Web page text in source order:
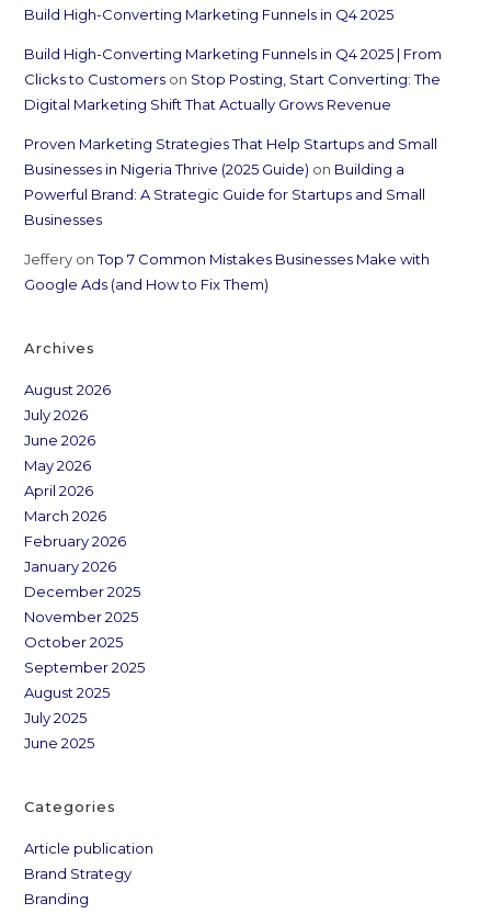
Build High-Converting Marketing Funnels in Q4 2025
Build High-Converting Marketing Funnels in Q4 2025 | From
Clicks to Customers on Stop Posting, Start Converting: The
Digital Marketing Shift That Actually Grows Revenue
Proven Marketing Strategies That Help Startups and Small
Businesses in Nigeria Thrive (2025 Guide) on Building a
Powerful Brand: A Strategic Guide for Startups and Small
Businesses
Jeffery onTop 7 Common Mistakes Businesses Make with
Google Ads (and How to Fix Them)
Archives
August 2026
July 2026
June 2026
May 2026
April 2026
March 2026
February 2026
January 2026
December 2025
November 2025
October 2025
September 2025
August 2025
July 2025
June 2025
Categories
Article publication
Brand Strategy
Branding